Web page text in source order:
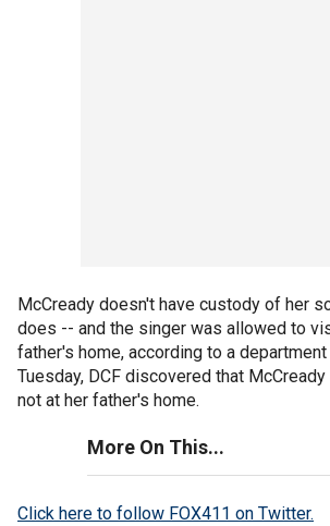
McCready doesn't have custody of her
does -- and the singer was allowed to
father's home, according to a
Tuesday, DCF discovered that
not at her father's home.
More On This...
Click here to follow FOX411 on Twitter.